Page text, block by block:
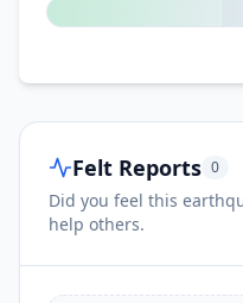
Felt Reports 0
Did you feel this
help others.